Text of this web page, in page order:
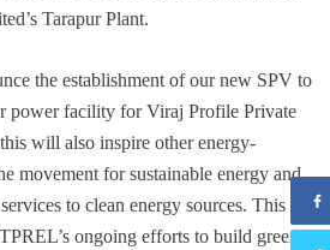
Tarapur Plant.
the establishment of our new SPV to
power facility for Viraj Profile Private
will also inspire other energy-
movement for sustainable energy and
to clean energy sources. This
ongoing efforts to build green